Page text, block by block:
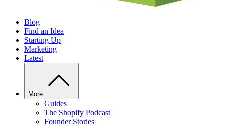
Blog
Find an Idea
Starting Up
Marketing
Latest
More
Guides
The Shopify Podcast
Founder Stories